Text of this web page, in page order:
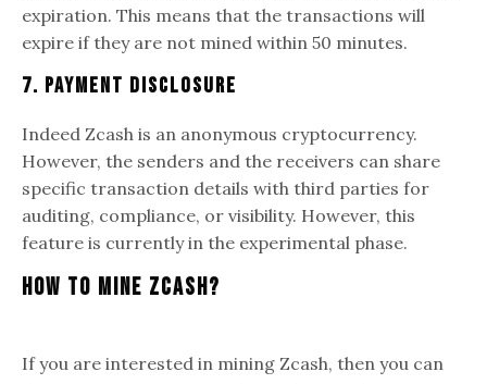
expiration. This means that the transactions will
expire if they are not mined within 50 minutes.
7. Payment Disclosure
Indeed Zcash is an anonymous cryptocurrency.
However, the senders and the receivers can share
specific transaction details with third parties for
auditing, compliance, or visibility. However, this
feature is currently in the experimental phase.
How To Mine Zcash?
If you are interested in mining Zcash, then you can